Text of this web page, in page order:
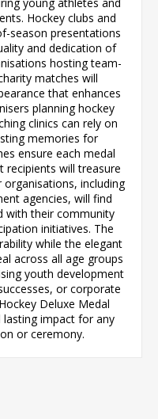
Hockey clubs and
season presentations
and dedication of
hosting team-
matches will
that enhances
planning hockey
clinics can rely on
memories for
ensure each medal
recipients will treasure
including
agencies, will find
with their community
initiatives. The
while the elegant
across all age groups
youth development
or corporate
Deluxe Medal
lasting impact for any
or ceremony.